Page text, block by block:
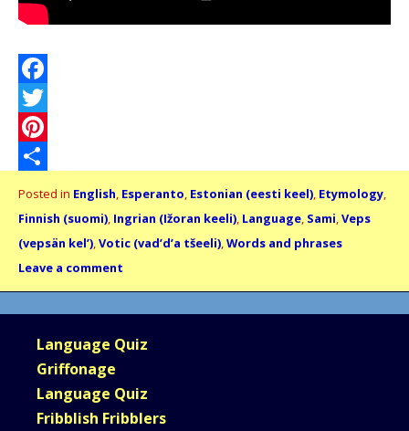
Facebook
Twitter
Pinterest
Share
Posted in English, Esperanto, Estonian (eesti keel), Etymology,
Finnish (suomi), Ingrian (Ižoran keeli), Language, Sami,Veps
(vepsän kel’),Votic (vad’d’a tšeeli),Words and phrases
Leave a comment
Language Quiz
Griffonage
Language Quiz
Fribblish Fribblers